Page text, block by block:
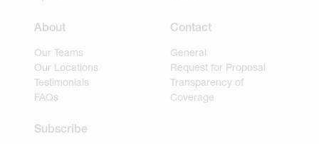
About
Our Teams
Our Locations
Testimonials
FAQs
Contact
General
Request for Proposal
Transparency of
Coverage
Subscribe